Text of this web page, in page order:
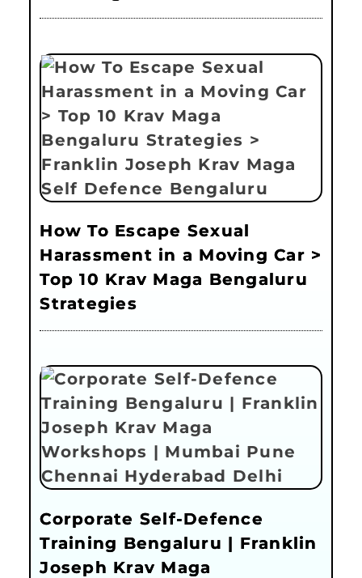
How To Escape Sexual
Harassment in a Moving Car >
Top 10 Krav Maga Bengaluru
Strategies
Corporate Self-Defence
Training Bengaluru | Franklin
Joseph Krav Maga